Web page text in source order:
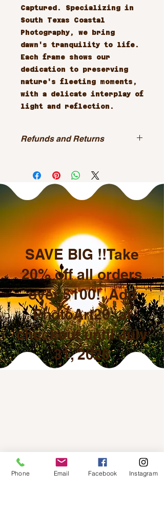
Captured. Specializing in
South Texas Coastal
Photography, we bring
dawn's tranquility to life.
Each frame shows our
dedication to preserving
nature's fleeting moments,
with a delicate interplay of
light and reflection.
Refunds and Returns
SAVE BIG !!Take
20% off all orders
over $100! Add
PhotoArt20 at
checkout until July
31, 2026
Phone Email Facebook Instagram